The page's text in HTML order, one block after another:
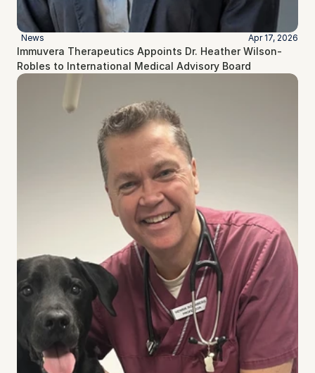
News Apr 17, 2026
Immuvera Therapeutics Appoints Dr. Heather Wilson-
Robles to International Medical Advisory Board